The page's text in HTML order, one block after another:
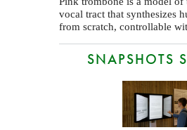
vocal tract that synthesizes
from scratch, controllable
SNAPSHOTS